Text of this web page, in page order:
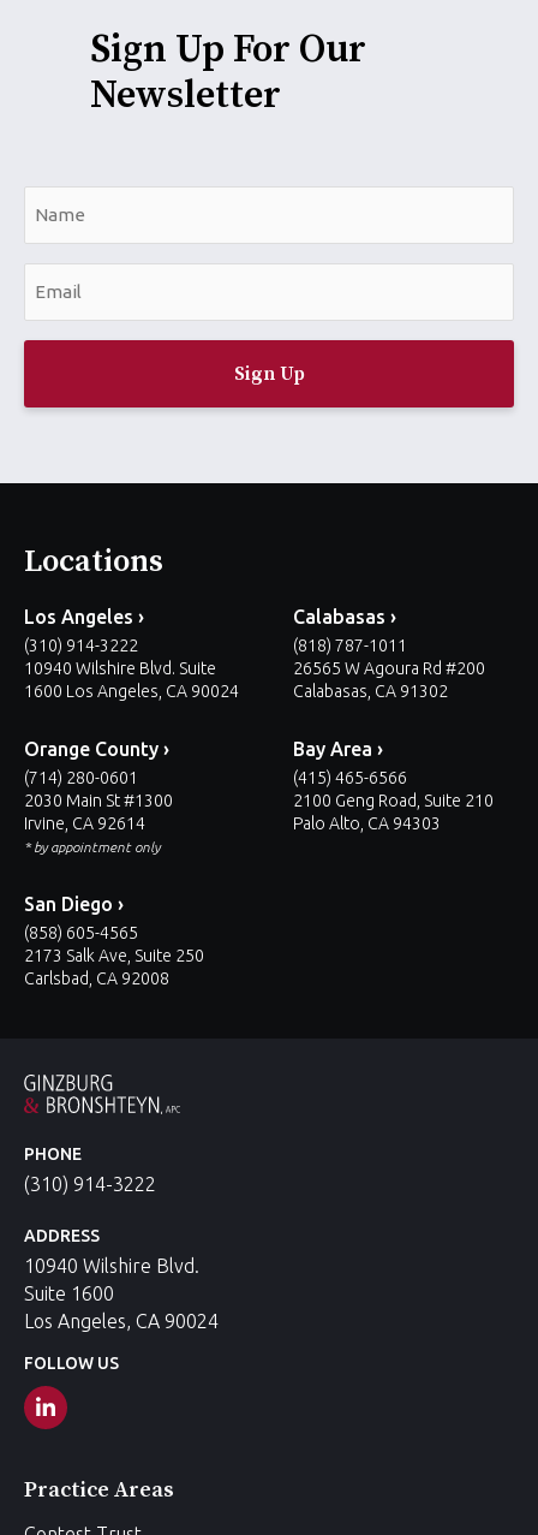
Sign Up For Our
Newsletter
m
*
Locations
Los Angeles ›
(310) 914-3222
10940 Wilshire Blvd. Suite
1600 Los Angeles, CA 90024
Calabasas ›
(818) 787-1011
26565 W Agoura Rd #200
Calabasas, CA 91302
Orange County ›
(714) 280-0601
2030 Main St #1300
Irvine, CA 92614
* by appointment only
Bay Area ›
(415) 465-6566
2100 Geng Road, Suite 210
Palo Alto, CA 94303
San Diego ›
(858) 605-4565
2173 Salk Ave, Suite 250
Carlsbad, CA 92008
PHONE
(310) 914-3222
ADDRESS
10940 Wilshire Blvd.
Suite 1600
Los Angeles, CA 90024
FOLLOW US
Practice Areas